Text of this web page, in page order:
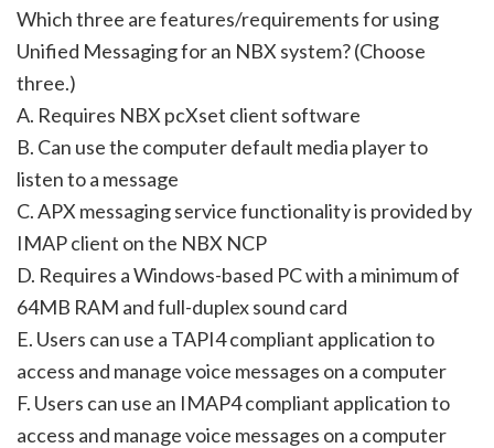
Which three are features/requirements for using
Unified Messaging for an NBX system? (Choose
three.)
A. Requires NBX pcXset client software
B. Can use the computer default media player to
listen to a message
C. APX messaging service functionality is provided by
IMAP client on the NBX NCP
D. Requires a Windows-based PC with a minimum of
64MB RAM and full-duplex sound card
E. Users can use a TAPI4 compliant application to
access and manage voice messages on a computer
F. Users can use an IMAP4 compliant application to
access and manage voice messages on a computer